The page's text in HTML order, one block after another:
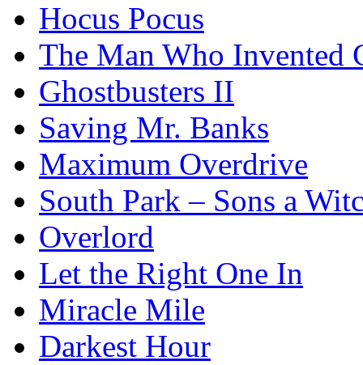
Hocus Pocus
The Man Who Invented
Ghostbusters II
Saving Mr. Banks
Maximum Overdrive
South Park – Sons a
Overlord
Let the Right One In
Miracle Mile
Darkest Hour